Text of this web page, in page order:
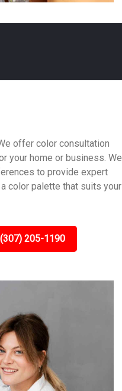
offer color consultation
your home or business. We
to provide expert
color palette that suits your
(307) 205-1190